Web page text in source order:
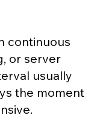
continuous
or server
usually
the moment